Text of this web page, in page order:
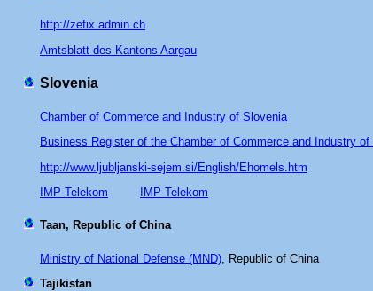
http://zefix.admin.ch
Amtsblatt des Kantons Aargau
Slovenia
Chamber of Commerce and Industry of Slovenia
Business Register of the Chamber of Commerce and Industry
http://www.ljubljanski-sejem.si/English/Ehomels.htm
IMP-Telekom
IMP-Telekom
Taan, Republic of China
Ministry of National Defense (MND) , Republic of China
Tajikistan